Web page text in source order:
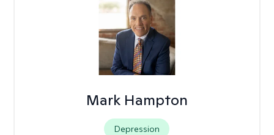
Mark Hampton
Depression